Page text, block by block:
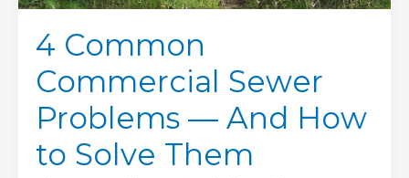
4 Common
Commercial Sewer
Problems — And How
to Solve Them